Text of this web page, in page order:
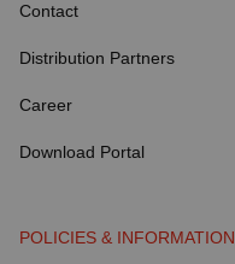
Contact
Distribution Partners
Career
Download Portal
POLICIES & INFORMATION